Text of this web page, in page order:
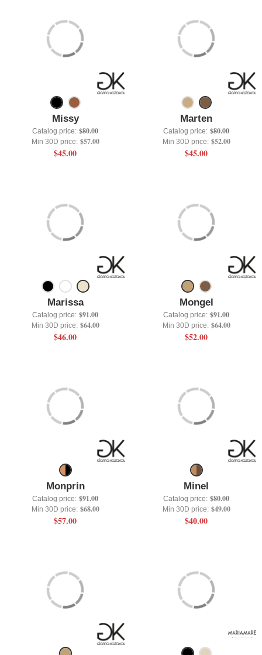
Missy
Catalog price: $80.00
Min 30D price: $57.00
$45.00
Marten
Catalog price: $80.00
Min 30D price: $52.00
$45.00
Marissa
Catalog price: $91.00
Min 30D price: $64.00
$46.00
Mongel
Catalog price: $91.00
Min 30D price: $64.00
$52.00
Monprin
Catalog price: $91.00
Min 30D price: $68.00
$57.00
Minel
Catalog price: $80.00
Min 30D price: $49.00
$40.00